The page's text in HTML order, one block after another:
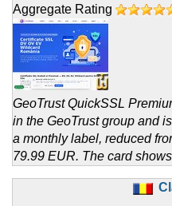
Aggregate Rating
GeoTrust QuickSSL
in the GeoTrust group and
a monthly label, reduced
79.99 EUR. The card